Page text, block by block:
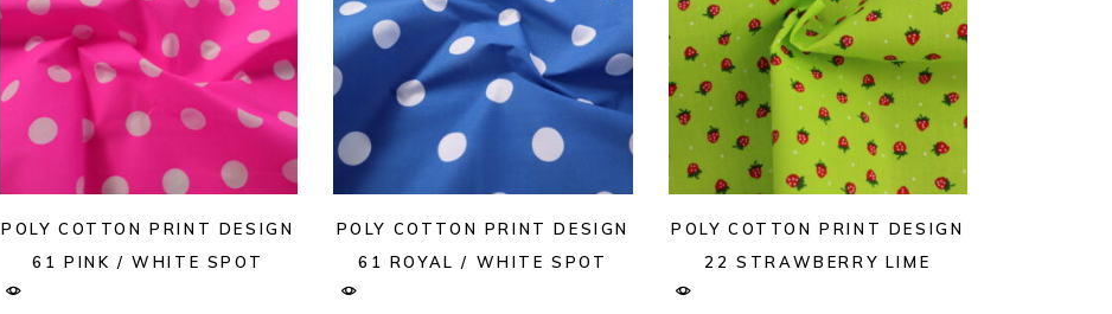
POLY COTTON PRINT DESIGN
61 PINK / WHITE SPOT
POLY COTTON PRINT DESIGN
61 ROYAL / WHITE SPOT
POLY COTTON PRINT DESIGN
22 STRAWBERRY LIME